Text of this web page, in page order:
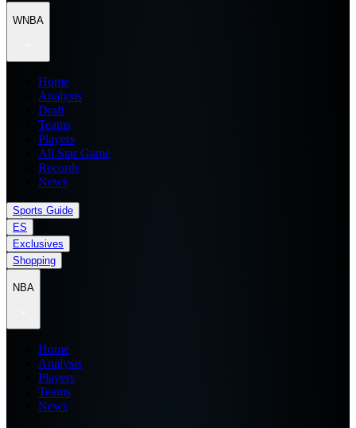
WNBA
Home
Analysis
Draft
Teams
Players
All Star Game
Records
News
Sports Guide
ES
Exclusives
Shopping
NBA
Home
Analysis
Players
Teams
News